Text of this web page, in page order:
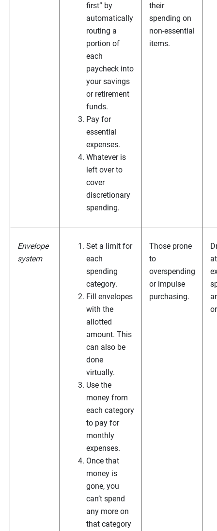
first” by
automatically
routing a
portion of
each
paycheck into
your savings
or retirement
funds.
Pay for
essential
expenses.
Whatever is
left over to
cover
discretionary
spending.
their
spending on
non-essential
items.
Envelope
system
Set a limit for
each
spending
category.
Fill envelopes
with the
allotted
amount. This
can also be
done
virtually.
Use the
money from
each category
to pay for
monthly
expenses.
Once that
money is
gone, you
can’t spend
any more on
that category
Those prone
to
overspending
or impulse
purchasing.